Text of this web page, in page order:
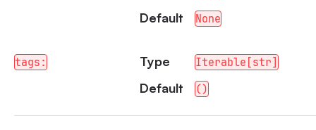
Default None
tags: Type Iterable[str]
Default ()